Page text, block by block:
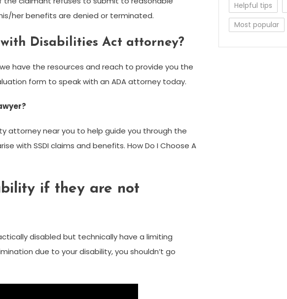
her benefits are denied or terminated.
Disabilities Act attorney?
have the resources and reach to provide you the
form to speak with an ADA attorney today.
attorney near you to help guide you through the
with SSDI claims and benefits. How Do I Choose A
if they are not
disabled but technically have a limiting
due to your disability, you shouldn’t go
Helpful tips
Most popular